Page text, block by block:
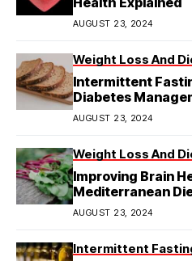
AUGUST 23, 2024
Weight Loss And
Intermittent
Diabetes
AUGUST 23, 2024
Weight Loss And
Improving Brain
Mediterranean
AUGUST 23, 2024
Intermittent